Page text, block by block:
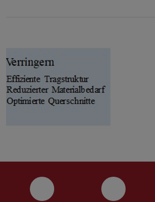
Instagram YouTube